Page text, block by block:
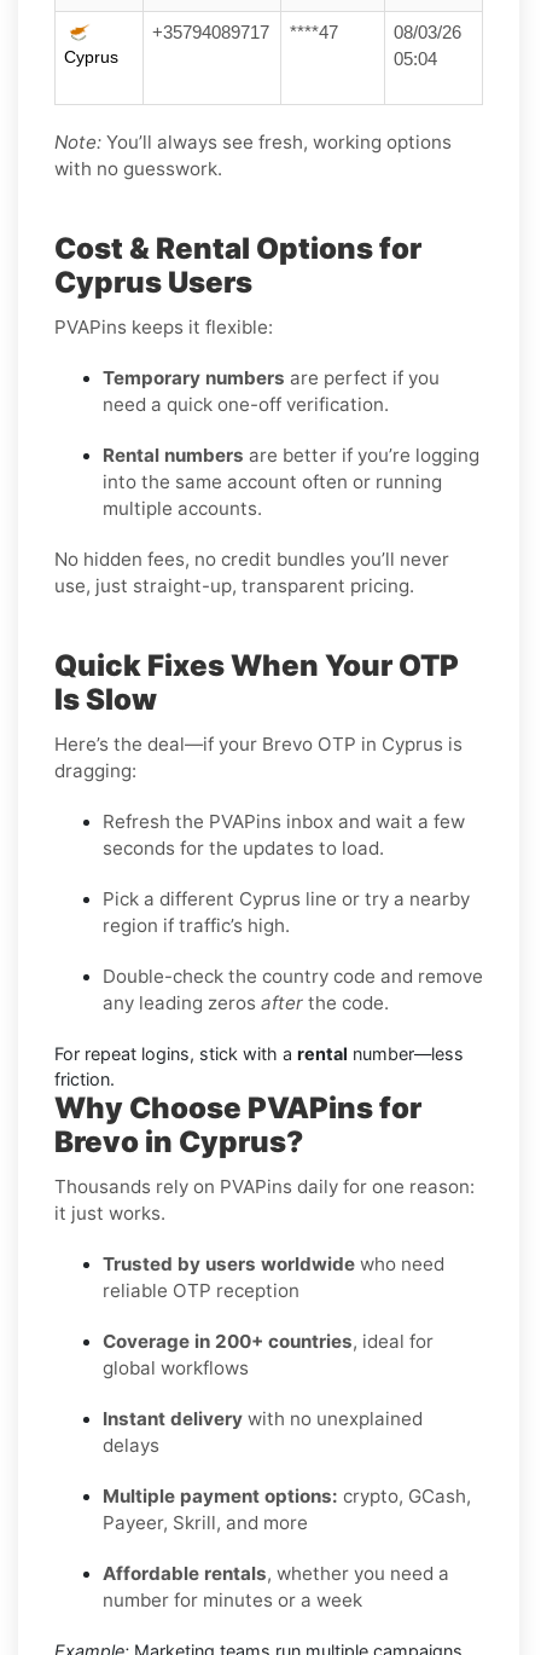
Cyprus
+35794089717 ****47
08/03/26
05:04
Note: You’ll always see fresh, working options
with no guesswork.
Cost & Rental Options for
Cyprus Users
PVAPins keeps it flexible:
Temporary numbers are perfect if you
need a quick one-off verification.
Rental numbers are better if you’re logging
into the same account often or running
multiple accounts.
No hidden fees, no credit bundles you’ll never
use, just straight-up, transparent pricing.
Quick Fixes When Your OTP
Is Slow
Here’s the deal—if your Brevo OTP in Cyprus is
dragging:
Refresh the PVAPins inbox and wait a few
seconds for the updates to load.
Pick a different Cyprus line or try a nearby
region if traffic’s high.
Double-check the country code and remove
any leading zeros after the code.
For repeat logins, stick with a rental number—less
friction.
Why Choose PVAPins for
Brevo in Cyprus?
Thousands rely on PVAPins daily for one reason:
it just works.
Trusted by users worldwide who need
reliable OTP reception
Coverage in 200+ countries, ideal for
global workflows
Instant delivery with no unexplained
delays
Multiple payment options: crypto, GCash,
Payeer, Skrill, and more
Affordable rentals, whether you need a
number for minutes or a week
Example: Marketing teams run multiple campaigns